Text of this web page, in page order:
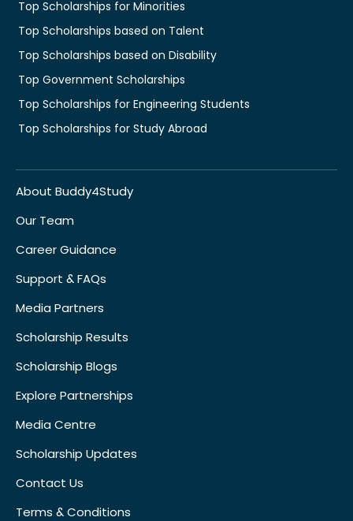
Top Scholarships for Minorities
Top Scholarships based on Talent
Top Scholarships based on Disability
Top Government Scholarships
Top Scholarships for Engineering Students
Top Scholarships for Study Abroad
About Buddy4Study
Our Team
Career Guidance
Support & FAQs
Media Partners
Scholarship Results
Scholarship Blogs
Explore Partnerships
Media Centre
Scholarship Updates
Contact Us
Terms & Conditions